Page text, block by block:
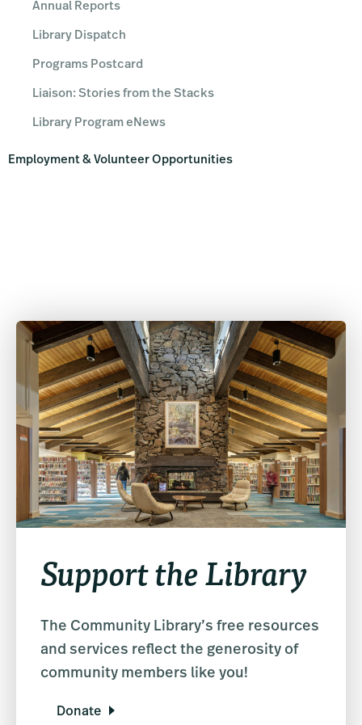
Annual Reports
Library Dispatch
Programs Postcard
Liaison: Stories from the Stacks
Library Program eNews
Employment & Volunteer Opportunities
Support the Library
The Community Library’s free resources
and services reflect the generosity of
community members like you!
Donate